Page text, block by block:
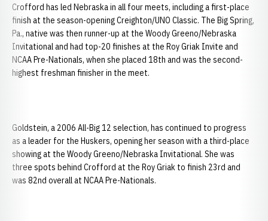
Crofford has led Nebraska in all four meets, including a first-place
finish at the season-opening Creighton/UNO Classic. The Big Spring,
Pa., native was then runner-up at the Woody Greeno/Nebraska
Invitational and had top-20 finishes at the Roy Griak Invite and
NCAA Pre-Nationals, when she placed 18th and was the second-
highest freshman finisher in the meet.
Goldstein, a 2006 All-Big 12 selection, has continued to progress
as a leader for the Huskers, opening her season with a third-place
showing at the Woody Greeno/Nebraska Invitational. She was
three spots behind Crofford at the Roy Griak to finish 23rd and
was 82nd overall at NCAA Pre-Nationals.